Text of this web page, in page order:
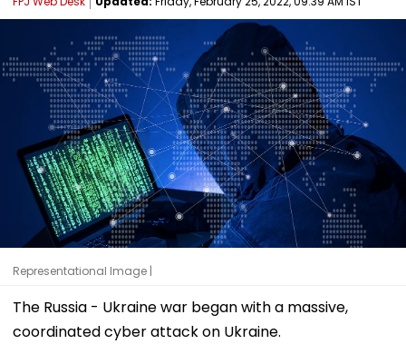
Representational Image |
The Russia - Ukraine war began with a massive,
coordinated cyber attack on Ukraine.